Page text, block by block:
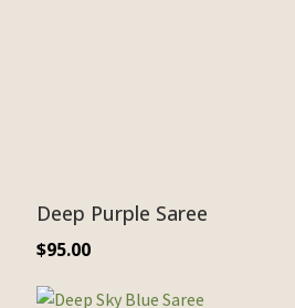
Deep Purple Saree
$95.00